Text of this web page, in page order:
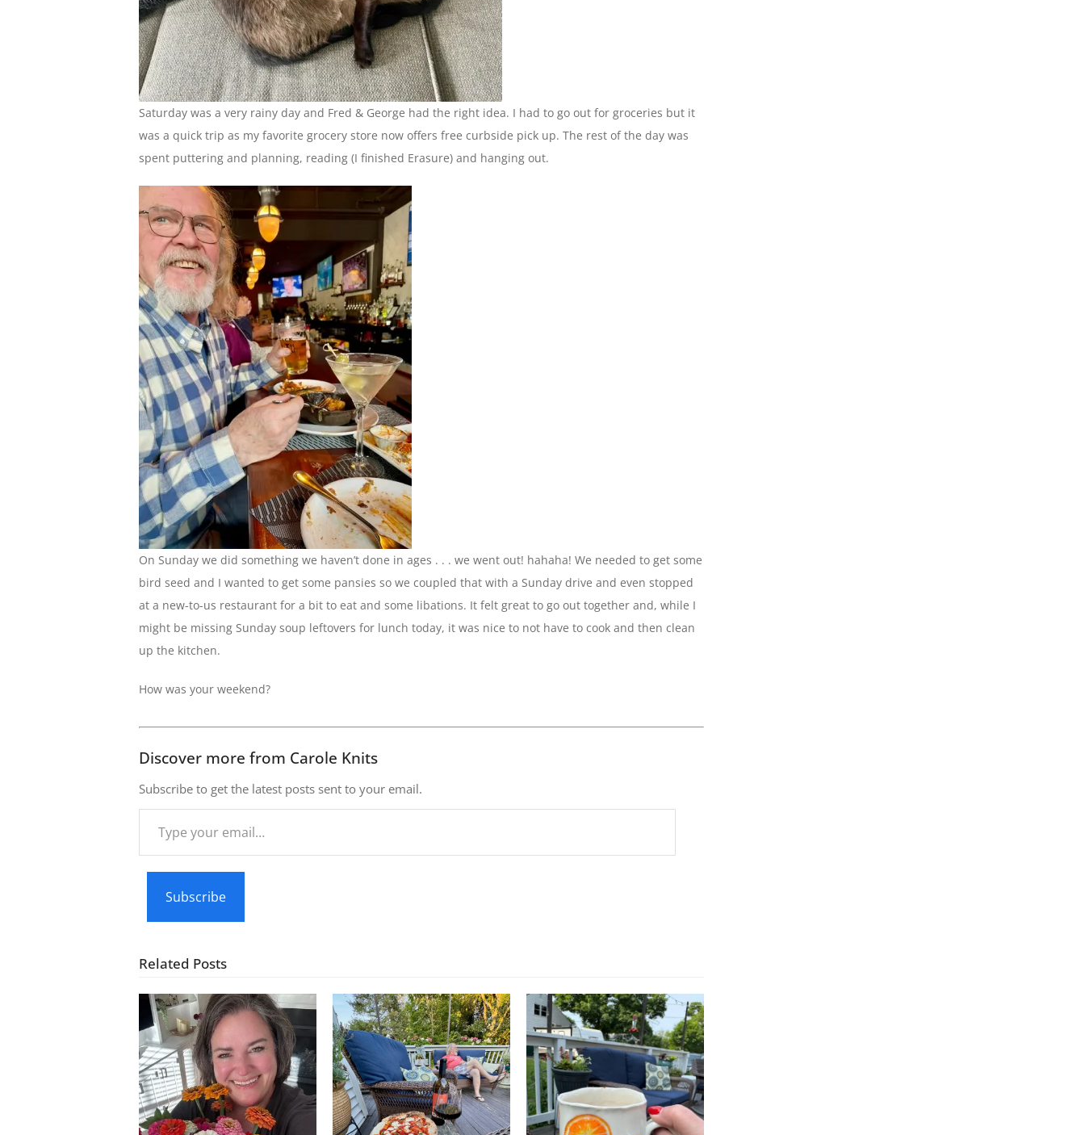
Saturday was a very rainy day and Fred & George had the right idea. I had to go out for groceries but it
was a quick trip as my favorite grocery store now offers free curbside pick up. The rest of the day was
spent puttering and planning, reading (I finished Erasure) and hanging out.
On Sunday we did something we haven’t done in ages . . . we went out! hahaha! We needed to get some
bird seed and I wanted to get some pansies so we coupled that with a Sunday drive and even stopped
at a new-to-us restaurant for a bit to eat and some libations. It felt great to go out together and, while I
might be missing Sunday soup leftovers for lunch today, it was nice to not have to cook and then clean
up the kitchen.
How was your weekend?
Discover more from Carole Knits
Subscribe to get the latest posts sent to your email.
your
Subscribe
Related Posts